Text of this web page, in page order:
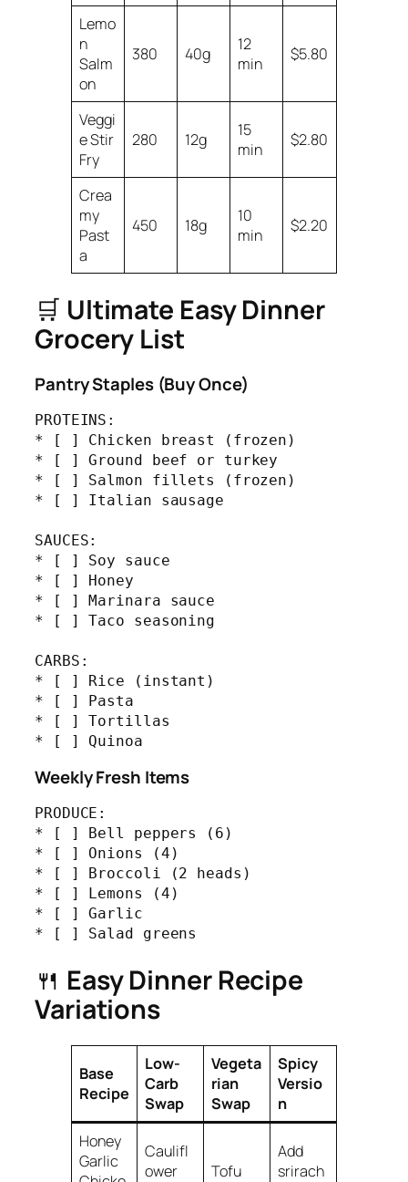
Lemo
n
Salm
on
380 40g
12
min
$5.80
Veggi
e Stir
Fry
280 12g
15
min
$2.80
Crea
my
Past
a
450 18g
10
min
$2.20
🛒 Ultimate Easy Dinner
Grocery List
Pantry Staples (Buy Once)
PROTEINS:
* [ ] Chicken breast (frozen)
* [ ] Ground beef or turkey
* [ ] Salmon fillets (frozen)
* [ ] Italian sausage
SAUCES:
* [ ] Soy sauce
* [ ] Honey
* [ ] Marinara sauce
* [ ] Taco seasoning
CARBS:
* [ ] Rice (instant)
* [ ] Pasta
* [ ] Tortillas
* [ ] Quinoa
Weekly Fresh Items
PRODUCE:
* [ ] Bell peppers (6)
* [ ] Onions (4)
* [ ] Broccoli (2 heads)
* [ ] Lemons (4)
* [ ] Garlic
* [ ] Salad greens
🍴 Easy Dinner Recipe
Variations
Base
Recipe
Low-
Carb
Swap
Vegeta
rian
Swap
Spicy
Versio
n
Honey
Garlic
Caulifl
ower
Tofu
Add
srirach